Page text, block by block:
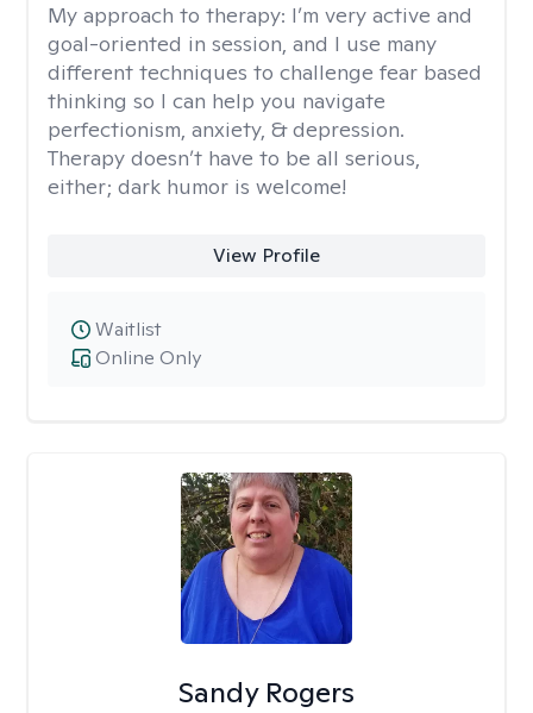
My approach to therapy: I’m very active and
goal-oriented in session, and I use many
different techniques to challenge fear based
thinking so I can help you navigate
perfectionism, anxiety, & depression.
Therapy doesn’t have to be all serious,
either; dark humor is welcome!
View Profile
Online Only
Waitlist
Sandy Rogers